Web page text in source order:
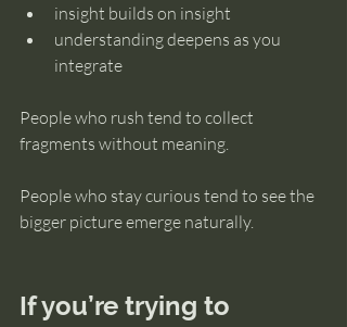
insight builds on insight
understanding deepens as you
integrate
People who rush tend to collect
fragments without meaning.
People who stay curious tend to see the
bigger picture emerge naturally.
If you’re trying to